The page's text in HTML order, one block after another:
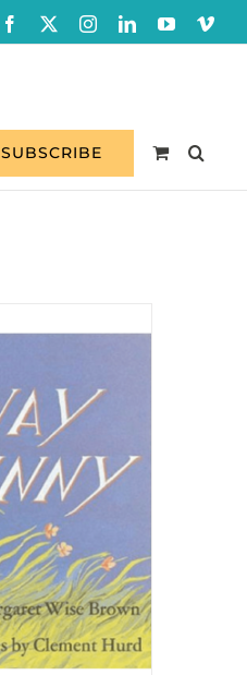
Facebook InstagramLinkedInYouTube
SUBSCRIBE